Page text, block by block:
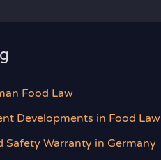
Food Law
Developments in Food Law
Safety Warranty in Germany